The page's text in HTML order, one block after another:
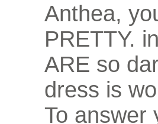
Anthea,
PRETTY.
ARE so
dress is
To answer